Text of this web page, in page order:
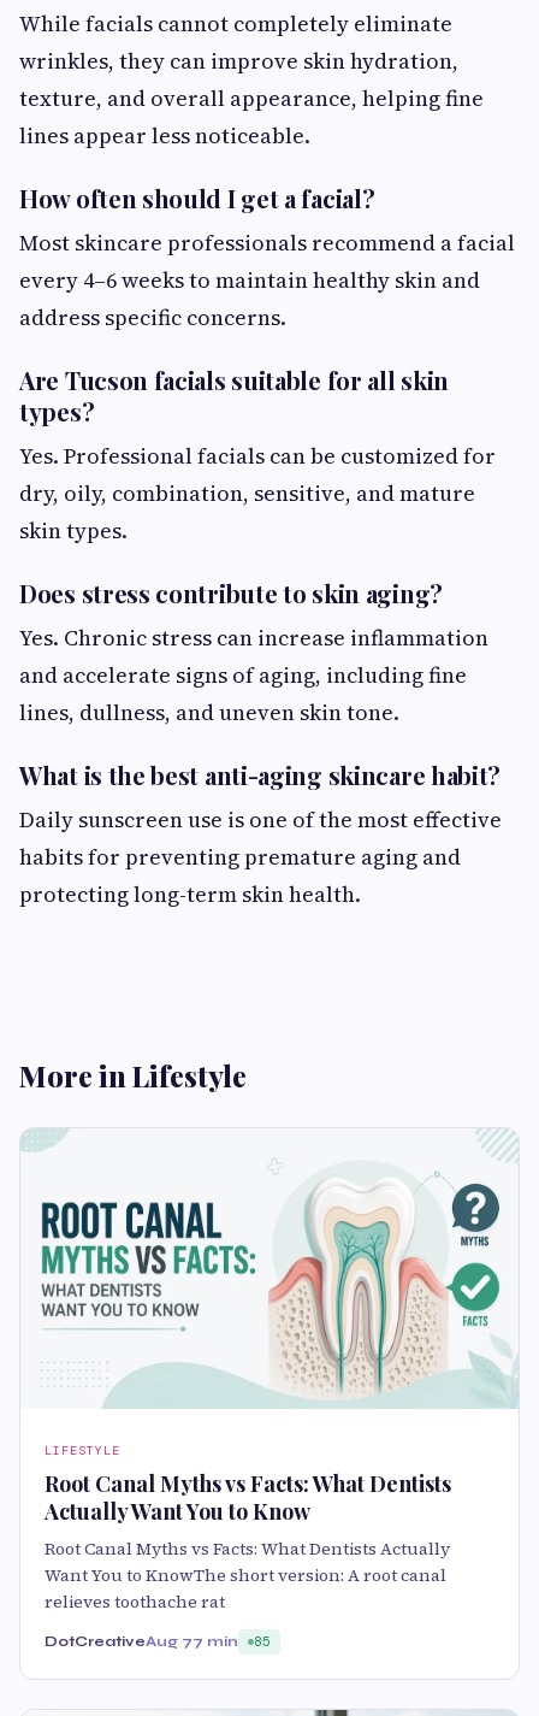
While facials cannot completely eliminate
wrinkles, they can improve skin hydration,
texture, and overall appearance, helping fine
lines appear less noticeable.
How often should I get a facial?
Most skincare professionals recommend a facial
every 4–6 weeks to maintain healthy skin and
address specific concerns.
Are Tucson facials suitable for all skin
types?
Yes. Professional facials can be customized for
dry, oily, combination, sensitive, and mature
skin types.
Does stress contribute to skin aging?
Yes. Chronic stress can increase inflammation
and accelerate signs of aging, including fine
lines, dullness, and uneven skin tone.
What is the best anti-aging skincare habit?
Daily sunscreen use is one of the most effective
habits for preventing premature aging and
protecting long-term skin health.
More in Lifestyle
LIFESTYLE
Root Canal Myths vs Facts: What Dentists
Actually Want You to Know
Root Canal Myths vs Facts: What Dentists Actually
Want You to KnowThe short version: A root canal
relieves toothache rat
DotCreativeAug 77 min 85